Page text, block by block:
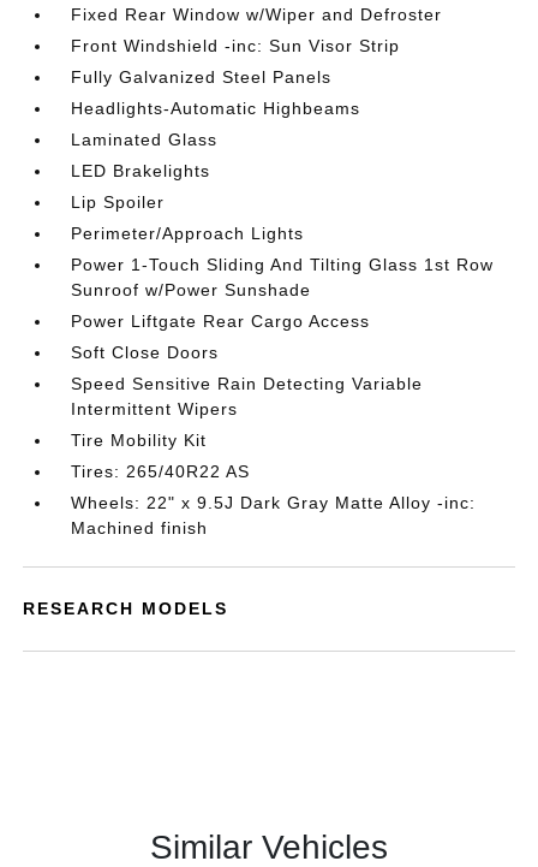
Fixed Rear Window w/Wiper and Defroster
Front Windshield -inc: Sun Visor Strip
Fully Galvanized Steel Panels
Headlights-Automatic Highbeams
Laminated Glass
LED Brakelights
Lip Spoiler
Perimeter/Approach Lights
Power 1-Touch Sliding And Tilting Glass 1st Row
Sunroof w/Power Sunshade
Power Liftgate Rear Cargo Access
Soft Close Doors
Speed Sensitive Rain Detecting Variable
Intermittent Wipers
Tire Mobility Kit
Tires: 265/40R22 AS
Wheels: 22" x 9.5J Dark Gray Matte Alloy -inc:
Machined finish
RESEARCH MODELS
Similar Vehicles